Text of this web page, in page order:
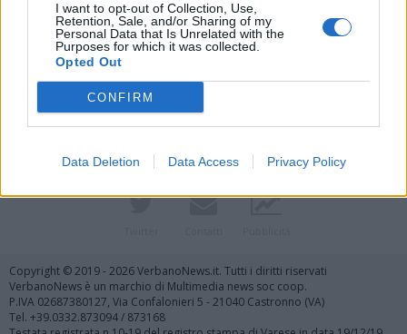
I want to opt-out of Collection, Use,
Retention, Sale, and/or Sharing of my
Personal Data that Is Unrelated with the
Purposes for which it was collected.
Opted Out
CONFIRM
Data Deletion Data Access Privacy Policy
Vai al sito in modalità classica
Copyright © 2019 - 2026 VerbanoNews.it. Tutti i diritti riservati
VerbanoNews è un marchio di Multimedia news soc coop.
P.IVA 02687380127, Via Confalonieri 5 - 21040 Castronno (VA)
Tel. +39.0332.873094 / 873168